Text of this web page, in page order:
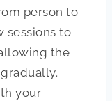
person to
sessions to
the
your